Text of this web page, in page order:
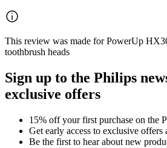
This review was made for PowerUp
toothbrush heads
Sign up to the Philips
exclusive offers
15% off your first purchase on the
Get early access to exclusive offers
Be the first to hear about new